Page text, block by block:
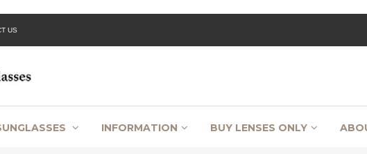
US
INFORMATION BUY LENSES ONLY